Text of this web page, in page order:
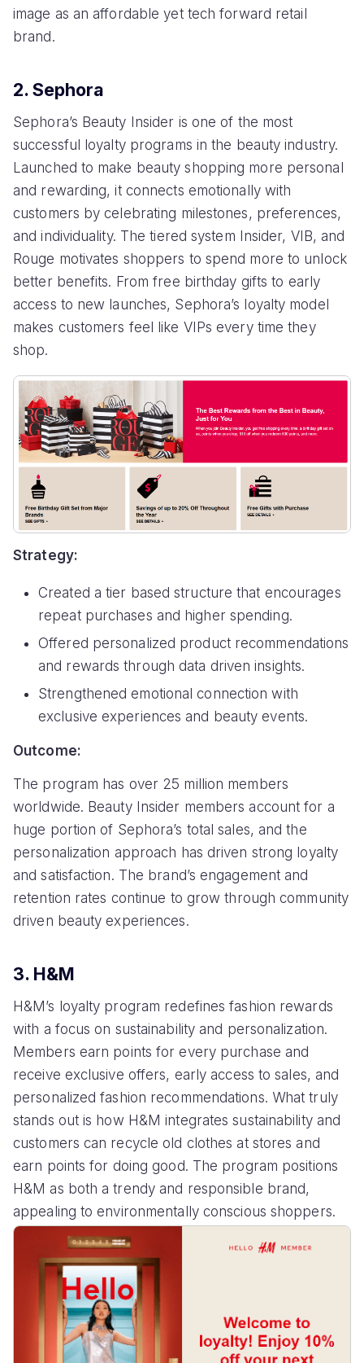
image as an affordable yet tech forward retail
brand.
2. Sephora
Sephora’s Beauty Insider is one of the most
successful loyalty programs in the beauty industry.
Launched to make beauty shopping more personal
and rewarding, it connects emotionally with
customers by celebrating milestones, preferences,
and individuality. The tiered system Insider, VIB, and
Rouge motivates shoppers to spend more to unlock
better benefits. From free birthday gifts to early
access to new launches, Sephora’s loyalty model
makes customers feel like VIPs every time they
shop.
Strategy:
Created a tier based structure that encourages
repeat purchases and higher spending.
Offered personalized product recommendations
and rewards through data driven insights.
Strengthened emotional connection with
exclusive experiences and beauty events.
Outcome:
The program has over 25 million members
worldwide. Beauty Insider members account for a
huge portion of Sephora’s total sales, and the
personalization approach has driven strong loyalty
and satisfaction. The brand’s engagement and
retention rates continue to grow through community
driven beauty experiences.
3. H&M
H&M’s loyalty program redefines fashion rewards
with a focus on sustainability and personalization.
Members earn points for every purchase and
receive exclusive offers, early access to sales, and
personalized fashion recommendations. What truly
stands out is how H&M integrates sustainability and
customers can recycle old clothes at stores and
earn points for doing good. The program positions
H&M as both a trendy and responsible brand,
appealing to environmentally conscious shoppers.